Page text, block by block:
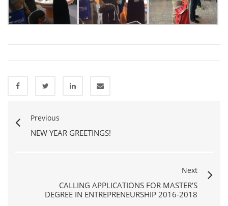
Previous
NEW YEAR GREETINGS!
Next
CALLING APPLICATIONS FOR MASTER’S
DEGREE IN ENTREPRENEURSHIP 2016-2018